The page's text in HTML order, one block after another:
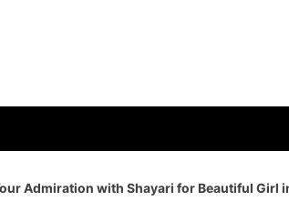
with Shayari for Beautiful Girl in